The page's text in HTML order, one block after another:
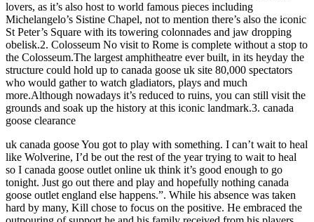
lovers, as it’s also host to world famous pieces including
Michelangelo’s Sistine Chapel, not to mention there’s also the iconic
St Peter’s Square with its towering colonnades and jaw dropping
obelisk.2. Colosseum No visit to Rome is complete without a stop to
the Colosseum.The largest amphitheatre ever built, in its heyday the
structure could hold up to canada goose uk site 80,000 spectators
who would gather to watch gladiators, plays and much
more.Although nowadays it’s reduced to ruins, you can still visit the
grounds and soak up the history at this iconic landmark.3. canada
goose clearance
uk canada goose You got to play with something. I can’t wait to heal
like Wolverine, I’d be out the rest of the year trying to wait to heal
so I canada goose outlet online uk think it’s good enough to go
tonight. Just go out there and play and hopefully nothing canada
goose outlet england else happens.”. While his absence was taken
hard by many, Kill chose to focus on the positive. He embraced the